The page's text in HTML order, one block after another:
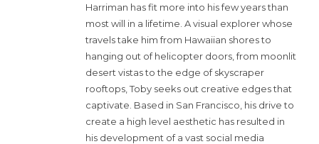
Harriman has fit more into his few years than
most will in a lifetime. A visual explorer whose
travels take him from Hawaiian shores to
hanging out of helicopter doors, from moonlit
desert vistas to the edge of skyscraper
rooftops, Toby seeks out creative edges that
captivate. Based in San Francisco, his drive to
create a high level aesthetic has resulted in
his development of a vast social media